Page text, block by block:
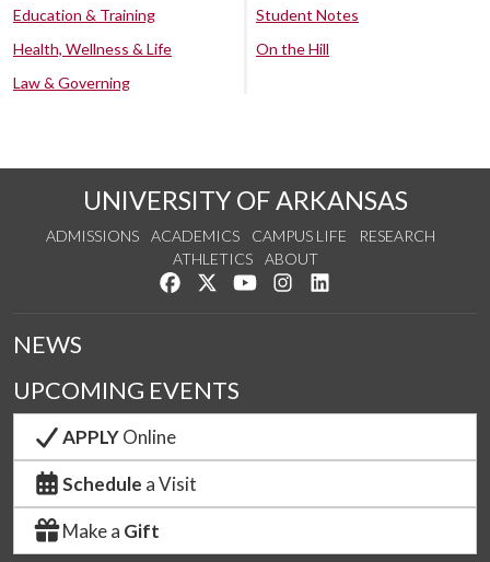
Education & Training
Health, Wellness & Life
Law & Governing
Student Notes
On the Hill
UNIVERSITY OF ARKANSAS
ADMISSIONS ACADEMICS CAMPUS LIFE
RESEARCH
ATHLETICS
ABOUT
Like us on Facebook
Follow us on Twitter
Watch us on YouTube
See us on Instagram
NEWS
UPCOMING EVENTS
APPLYOnline
Schedule a Visit
Make a Gift